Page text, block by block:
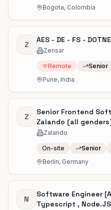
Bogota, Colombia
Z
AES - DE - FS -
Zensar
Remote
Senior
Pune, India
Z
Senior Frontend
Zalando (all
Zalando
On-site Senior
Berlin, Germany
N
Software Engineer
Typescript ,